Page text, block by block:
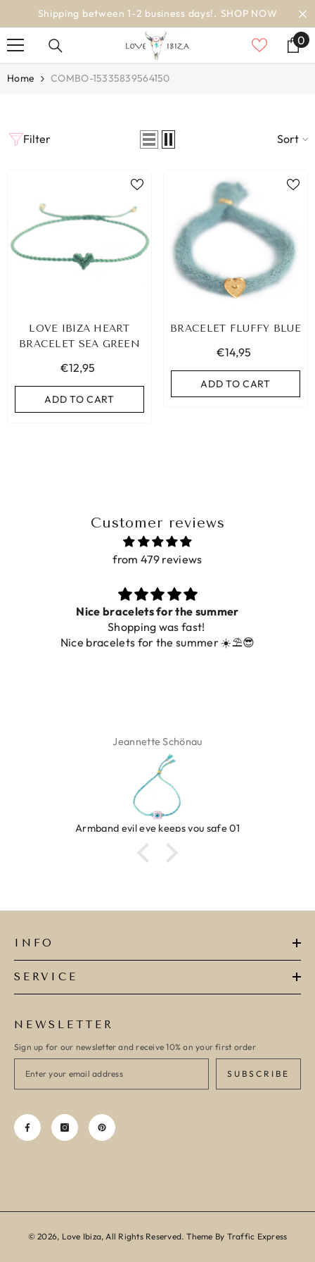
SKIP TO CONTENT
Shipping between 1-2 business days!. SHOP NOW
00
Home COMBO-15335839564150
LEOPARD BRACELET HEART
GOLD
IBIZA ELASTIC BAND
ADD TO CART
Filter Sort
LOVE IBIZA HEART
BRACELET SEA GREEN
€12,95
ADD TO CART
BRACELET FLUFFY BLUE
€14,95
ADD TO CART
Customer reviews
from 479 reviews
Nice bracelets for the summer
Shopping was fast!
Nice bracelets for the summer ☀️⛱️😎
Jeannette Schönau
Armband evil eye keeps you safe 01
INFO
SERVICE
NEWSLETTER
Sign up for our newsletter and receive 10% on your first order
SUBSCRIBE
© 2026, Love Ibiza, All Rights Reserved. Theme By Traffic Express